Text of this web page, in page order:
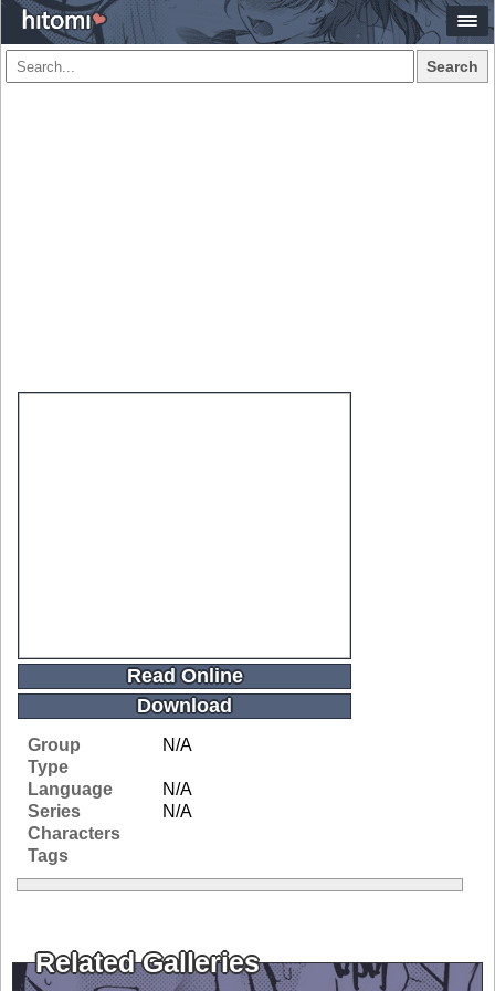
Search
Read Online
Download
Group
N/A
Type
Language
N/A
Series
N/A
Characters
Tags
Related Galleries